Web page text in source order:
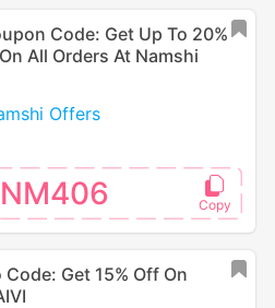
Code: Get Up To 20%
All Orders At Namshi
Offers
NM406
Code: Get 15% Off On